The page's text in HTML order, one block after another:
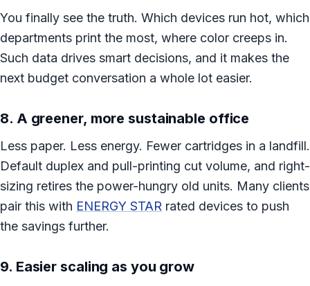
You finally see the truth. Which devices run hot, which
departments print the most, where color creeps in.
Such data drives smart decisions, and it makes the
next budget conversation a whole lot easier.
8. A greener, more sustainable office
Less paper. Less energy. Fewer cartridges in a landfill.
Default duplex and pull-printing cut volume, and right-
sizing retires the power-hungry old units. Many clients
pair this with ENERGY STAR rated devices to push
the savings further.
9. Easier scaling as you grow